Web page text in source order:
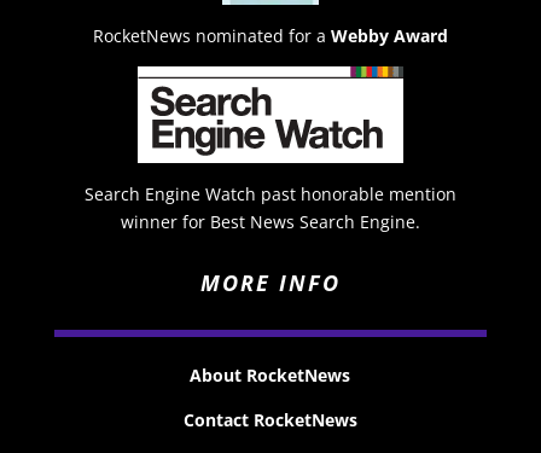
RocketNews nominated for a Webby Award
Search Engine Watch past honorable mention
winner for Best News Search Engine.
MORE INFO
About RocketNews
Contact RocketNews